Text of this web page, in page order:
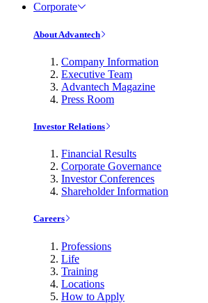
Corporate
About Advantech
Company Information
Executive Team
Advantech Magazine
Press Room
Investor Relations
Financial Results
Corporate Governance
Investor Conferences
Shareholder Information
Careers
Professions
Life
Training
Locations
How to Apply